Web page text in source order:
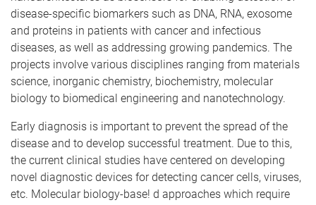
disease-specific biomarkers such as DNA, RNA, exosome
and proteins in patients with cancer and infectious
diseases, as well as addressing growing pandemics. The
projects involve various disciplines ranging from materials
science, inorganic chemistry, biochemistry, molecular
biology to biomedical engineering and nanotechnology.
Early diagnosis is important to prevent the spread of the
disease and to develop successful treatment. Due to this,
the current clinical studies have centered on developing
novel diagnostic devices for detecting cancer cells, viruses,
etc. Molecular biology-base! d approaches which require